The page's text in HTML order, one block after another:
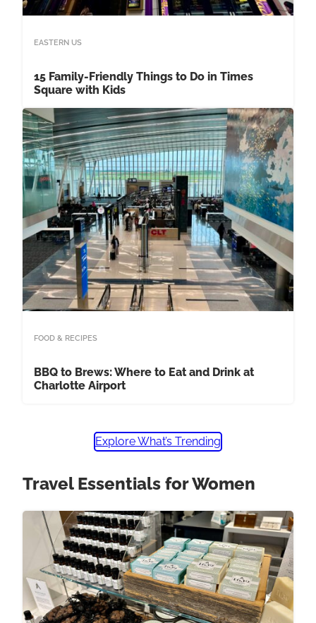
EASTERN US
15 Family-Friendly Things to Do in Times
Square with Kids
FOOD & RECIPES
BBQ to Brews: Where to Eat and Drink at
Charlotte Airport
Explore What’s Trending
Travel Essentials for Women